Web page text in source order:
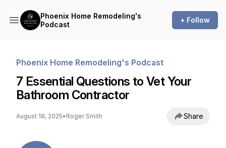
Phoenix Home Remodeling's
Podcast
+ Follow
Phoenix Home Remodeling's Podcast
7 Essential Questions to Vet Your
Bathroom Contractor
August 18, 2025• Roger Smith Share